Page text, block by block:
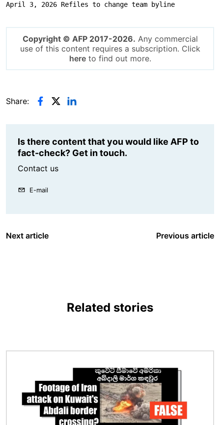
April 3, 2026 Refiles to change team byline
Copyright © AFP 2017-2026. Any commercial
use of this content requires a subscription. Click
hereto find out more.
Share:
Is there content that you would like AFP to
fact-check? Get in touch.
Contact us
E-mail
Next article Previous article
Related stories